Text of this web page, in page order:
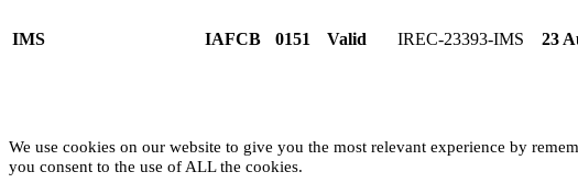
IMS IAFCB 0151 Valid IREC-23393-IMS 23
We use cookies on our website to give you the most relevant experience by
you consent to the use of ALL the cookies.